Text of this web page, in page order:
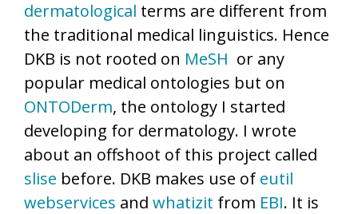
dermatological terms are different from
the traditional medical linguistics. Hence
DKB is not rooted on MeSH or any
popular medical ontologies but on
ONTODerm, the ontology I started
developing for dermatology. I wrote
about an offshoot of this project called
slise before. DKB makes use of eutil
webservices and whatizit from EBI. It is